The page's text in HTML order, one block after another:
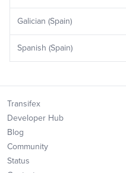
Galician (Spain)
Spanish (Spain)
Transifex
Developer Hub
Blog
Community
Status